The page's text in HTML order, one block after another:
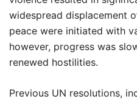
widespread displacement
peace were initiated with
however, progress was
renewed hostilities.
Previous UN resolutions,